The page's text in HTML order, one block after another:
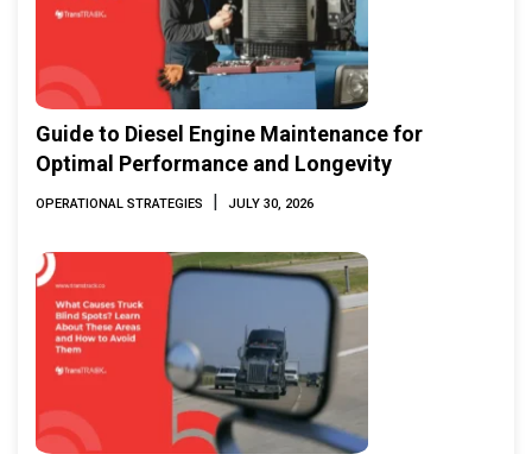
Guide to Diesel Engine Maintenance for
Optimal Performance and Longevity
OPERATIONAL STRATEGIES | JULY 30, 2026